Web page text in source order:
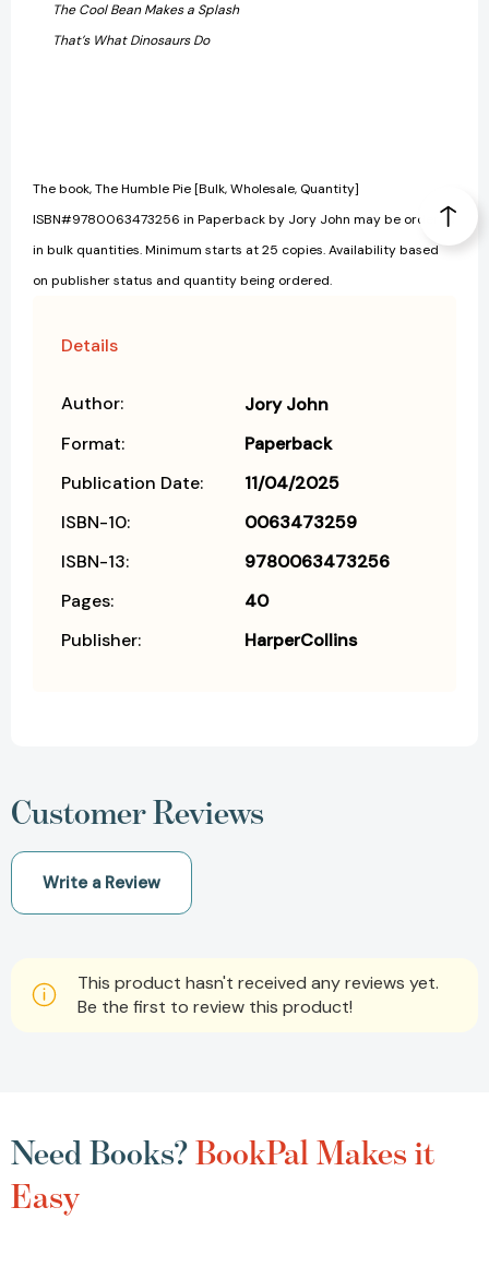
The Cool Bean Makes a Splash
That’s What Dinosaurs Do
The book, The Humble Pie [Bulk, Wholesale, Quantity]
ISBN#9780063473256 in Paperback by Jory John may be ordered
in bulk quantities. Minimum starts at 25 copies. Availability based
on publisher status and quantity being ordered.
Details
Author:
Jory John
Format:
Paperback
Publication Date:
11/04/2025
ISBN-10:
0063473259
ISBN-13:
9780063473256
Pages:
40
Publisher:
HarperCollins
Customer Reviews
Write a Review
This product hasn't received any reviews yet.
Be the first to review this product!
Need Books?BookPal Makes it
Easy